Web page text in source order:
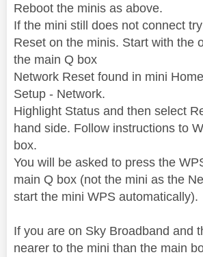
Reboot the minis as above.
If the mini still does not connect
Reset on the minis. Start with the
the main Q box
Network Reset found in mini
Setup - Network.
Highlight Status and then select
hand side. Follow instructions to
box.
You will be asked to press the
main Q box (not the mini as the
start the mini WPS automatically).
If you are on Sky Broadband and
nearer to the mini than the main